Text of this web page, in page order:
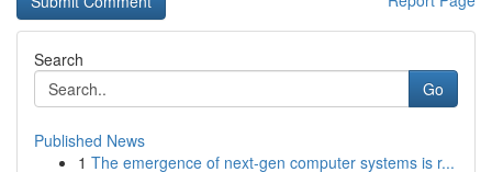
Search
Go
Published News
1 The emergence of next-gen computer systems is r...